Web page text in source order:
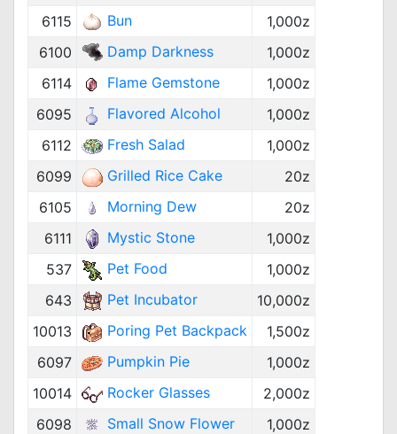
6115
Bun
1,000z
6100
Damp Darkness
1,000z
6114
Flame Gemstone
1,000z
6095
Flavored Alcohol
1,000z
6112
Fresh Salad
1,000z
6099
Grilled Rice Cake
20z
6105
Morning Dew
20z
6111
Mystic Stone
1,000z
537
Pet Food
1,000z
643
Pet Incubator
10,000z
10013
Poring Pet Backpack
1,500z
6097
Pumpkin Pie
1,000z
10014
Rocker Glasses
2,000z
6098
Small Snow Flower
1,000z